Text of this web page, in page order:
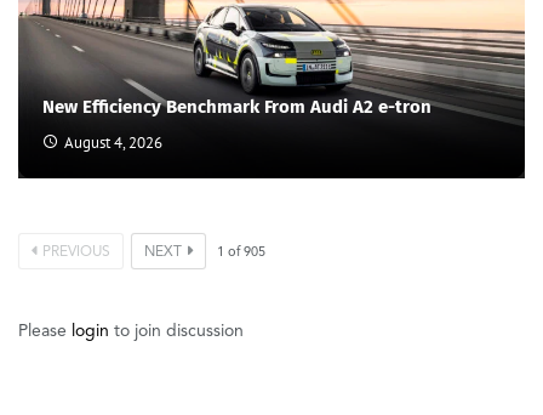
New Efficiency Benchmark From Audi A2 e-tron
August 4, 2026
PREVIOUS NEXT 1 of905
Please login to join discussion